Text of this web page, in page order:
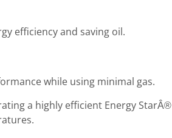
efficiency and saving oil.
while using minimal gas.
a highly efficient Energy StarÂ®